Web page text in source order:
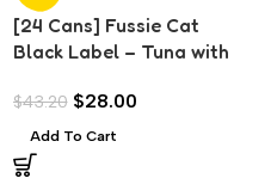
[24 Cans] Fussie Cat
Black Label – Tuna with
$43.20 $28.00
Add To Cart